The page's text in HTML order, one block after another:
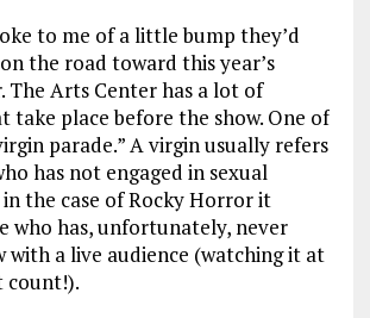
to me of a little bump they’d
the road toward this year’s
The Arts Center has a lot of
take place before the show. One of
parade.” A virgin usually refers
has not engaged in sexual
the case of Rocky Horror it
who has, unfortunately, never
with a live audience (watching it at
count!).